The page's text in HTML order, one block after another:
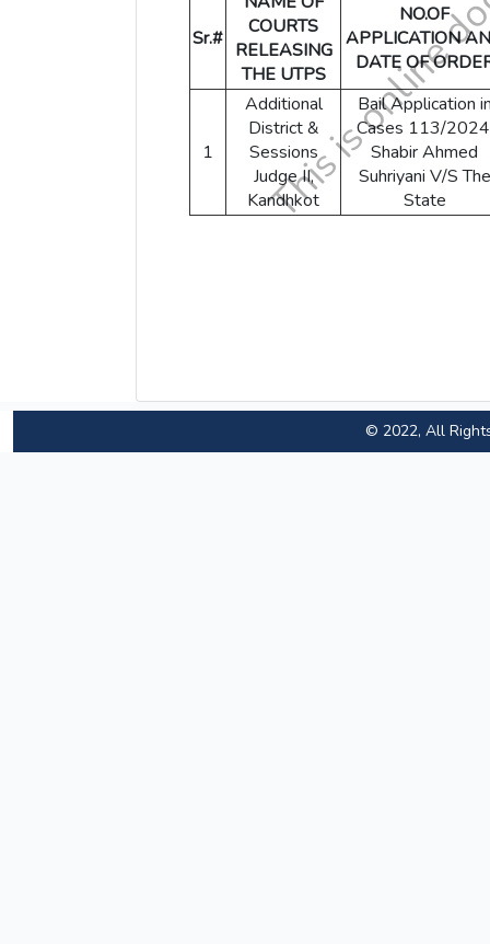
Sr.#
COURTS
RELEASING
THE UTPS
NO.OF
APPLICATION
DATE OF
1
Additional
District &
Sessions
Judge II,
Kandhkot
Bail Application
Cases 113/
Shabir Ahmed
Suhriyani V/S The
State
© 2022, All